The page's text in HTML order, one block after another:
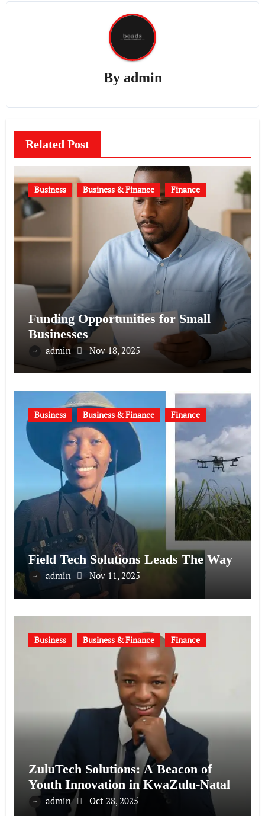
By admin
Related Post
Business Business & Finance Finance
Funding Opportunities for Small
Businesses
admin Nov 18, 2025
Business Business & Finance Finance
Field Tech Solutions Leads The Way
admin Nov 11, 2025
Business Business & Finance Finance
ZuluTech Solutions: A Beacon of
Youth Innovation in KwaZulu-Natal
admin Oct 28, 2025